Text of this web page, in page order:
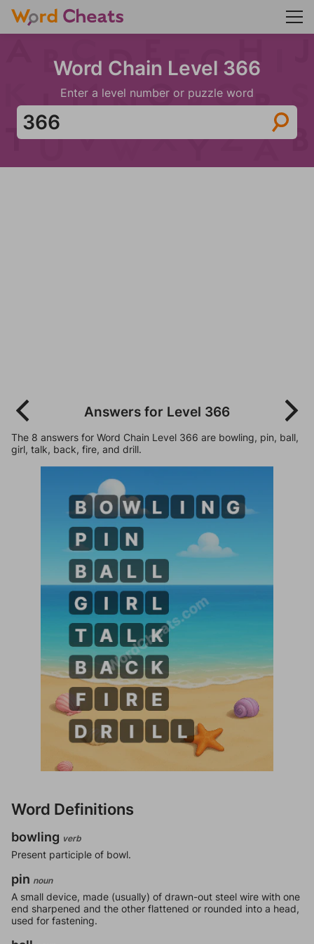
Word Chain Level 366
Enter a level number or puzzle word
Answers for Level 366
The 8 answers for Word Chain Level 366 are bowling, pin, ball,
girl, talk, back, fire, and drill.
Word Definitions
bowling verb
Present participle of bowl.
pin noun
A small device, made (usually) of drawn-out steel wire with one
end sharpened and the other flattened or rounded into a head,
used for fastening.